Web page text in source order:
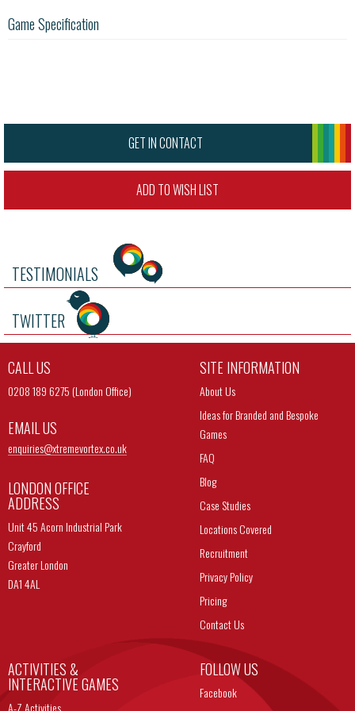
Game Specification
GET IN CONTACT
ADD TO WISH LIST
TESTIMONIALS
TWITTER
CALL US
0208 189 6275 (London Office)
EMAIL US
enquiries@xtremevortex.co.uk
LONDON OFFICE
ADDRESS
Unit 45 Acorn Industrial Park
Crayford
Greater London
DA1 4AL
SITE INFORMATION
About Us
Ideas for Branded and Bespoke
Games
FAQ
Blog
Case Studies
Locations Covered
Recruitment
Privacy Policy
Pricing
Contact Us
ACTIVITIES &
INTERACTIVE GAMES
A-Z Activities
FOLLOW US
Facebook